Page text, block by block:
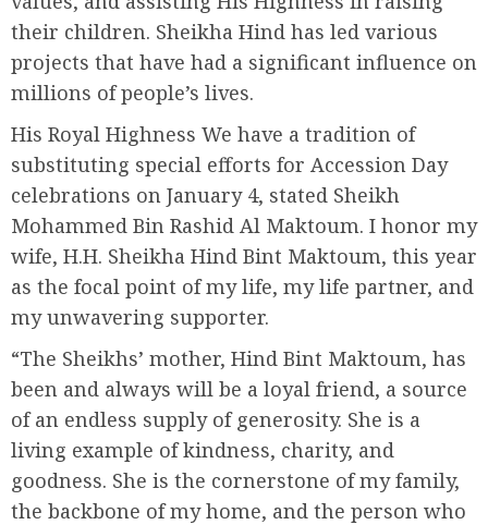
their children. Sheikha Hind has led various
projects that have had a significant influence on
millions of people’s lives.
His Royal Highness We have a tradition of
substituting special efforts for Accession Day
celebrations on January 4, stated Sheikh
Mohammed Bin Rashid Al Maktoum. I honor my
wife, H.H. Sheikha Hind Bint Maktoum, this year
as the focal point of my life, my life partner, and
my unwavering supporter.
“The Sheikhs’ mother, Hind Bint Maktoum, has
been and always will be a loyal friend, a source
of an endless supply of generosity. She is a
living example of kindness, charity, and
goodness. She is the cornerstone of my family,
the backbone of my home, and the person who